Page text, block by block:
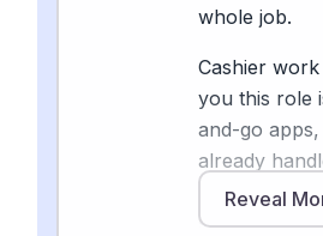
help,
pushing
leaning into
Sources
whole job.
Cashier
you this role
and-go
already
payment,
shoppers
Reveal